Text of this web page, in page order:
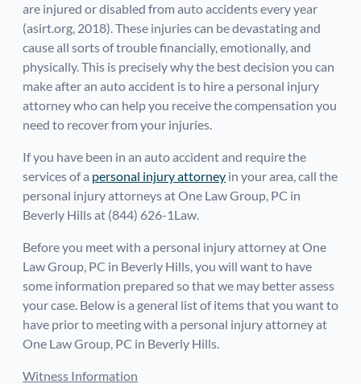
are injured or disabled from auto accidents every year
(asirt.org, 2018). These injuries can be devastating and
cause all sorts of trouble financially, emotionally, and
physically. This is precisely why the best decision you can
make after an auto accident is to hire a personal injury
attorney who can help you receive the compensation you
need to recover from your injuries.
If you have been in an auto accident and require the
services of a personal injury attorney in your area, call the
personal injury attorneys at One Law Group, PC in
Beverly Hills at (844) 626-1Law.
Before you meet with a personal injury attorney at One
Law Group, PC in Beverly Hills, you will want to have
some information prepared so that we may better assess
your case. Below is a general list of items that you want to
have prior to meeting with a personal injury attorney at
One Law Group, PC in Beverly Hills.
Witness Information